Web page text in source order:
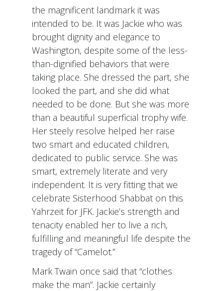
the magnificent landmark it was
intended to be. It was Jackie who was
brought dignity and elegance to
Washington, despite some of the less-
than-dignified behaviors that were
taking place. She dressed the part, she
looked the part, and she did what
needed to be done. But she was more
than a beautiful superficial trophy wife.
Her steely resolve helped her raise
two smart and educated children,
dedicated to public service. She was
smart, extremely literate and very
independent. It is very fitting that we
celebrate Sisterhood Shabbat on this
Yahrzeit for JFK. Jackie’s strength and
tenacity enabled her to live a rich,
fulfilling and meaningful life despite the
tragedy of “Camelot.”
Mark Twain once said that “clothes
make the man”. Jackie certainly